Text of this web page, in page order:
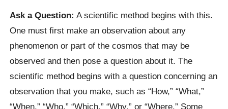
Ask a Question: A scientific method begins with this.
One must first make an observation about any
phenomenon or part of the cosmos that may be
observed and then pose a question about it. The
scientific method begins with a question concerning an
observation that you make, such as “How,” “What,”
“When,” “Who,” “Which,” “Why,” or “Where.” Some